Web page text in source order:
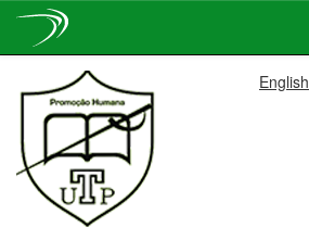
navigation
English